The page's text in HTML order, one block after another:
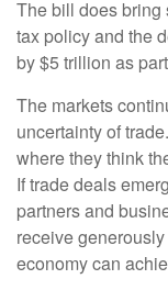
The bill does bring
tax policy and the
by $5 trillion as
The markets
uncertainty of
where they think
If trade deals
partners and
receive
economy can